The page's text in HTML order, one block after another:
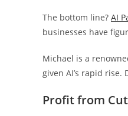
The bottom line? AI
businesses have
Michael is a
given AI’s rapid
Profit from